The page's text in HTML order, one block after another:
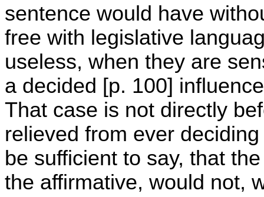
sentence would have
free with legislative
useless, when they are
a decided [p. 100]
That case is not directly
relieved from ever
be sufficient to say, that
the affirmative, would not,